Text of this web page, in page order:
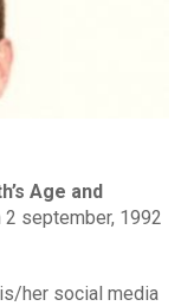
Age and
2 september, 1992
her social media